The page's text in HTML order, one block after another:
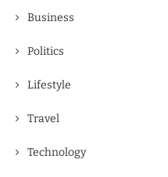
Business
Politics
Lifestyle
Travel
Technology